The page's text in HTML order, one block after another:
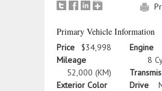
Primary Vehicle Information
Price
$34,998
Mileage
52,000 (KM)
Exterior Color
Engine
8
Drive